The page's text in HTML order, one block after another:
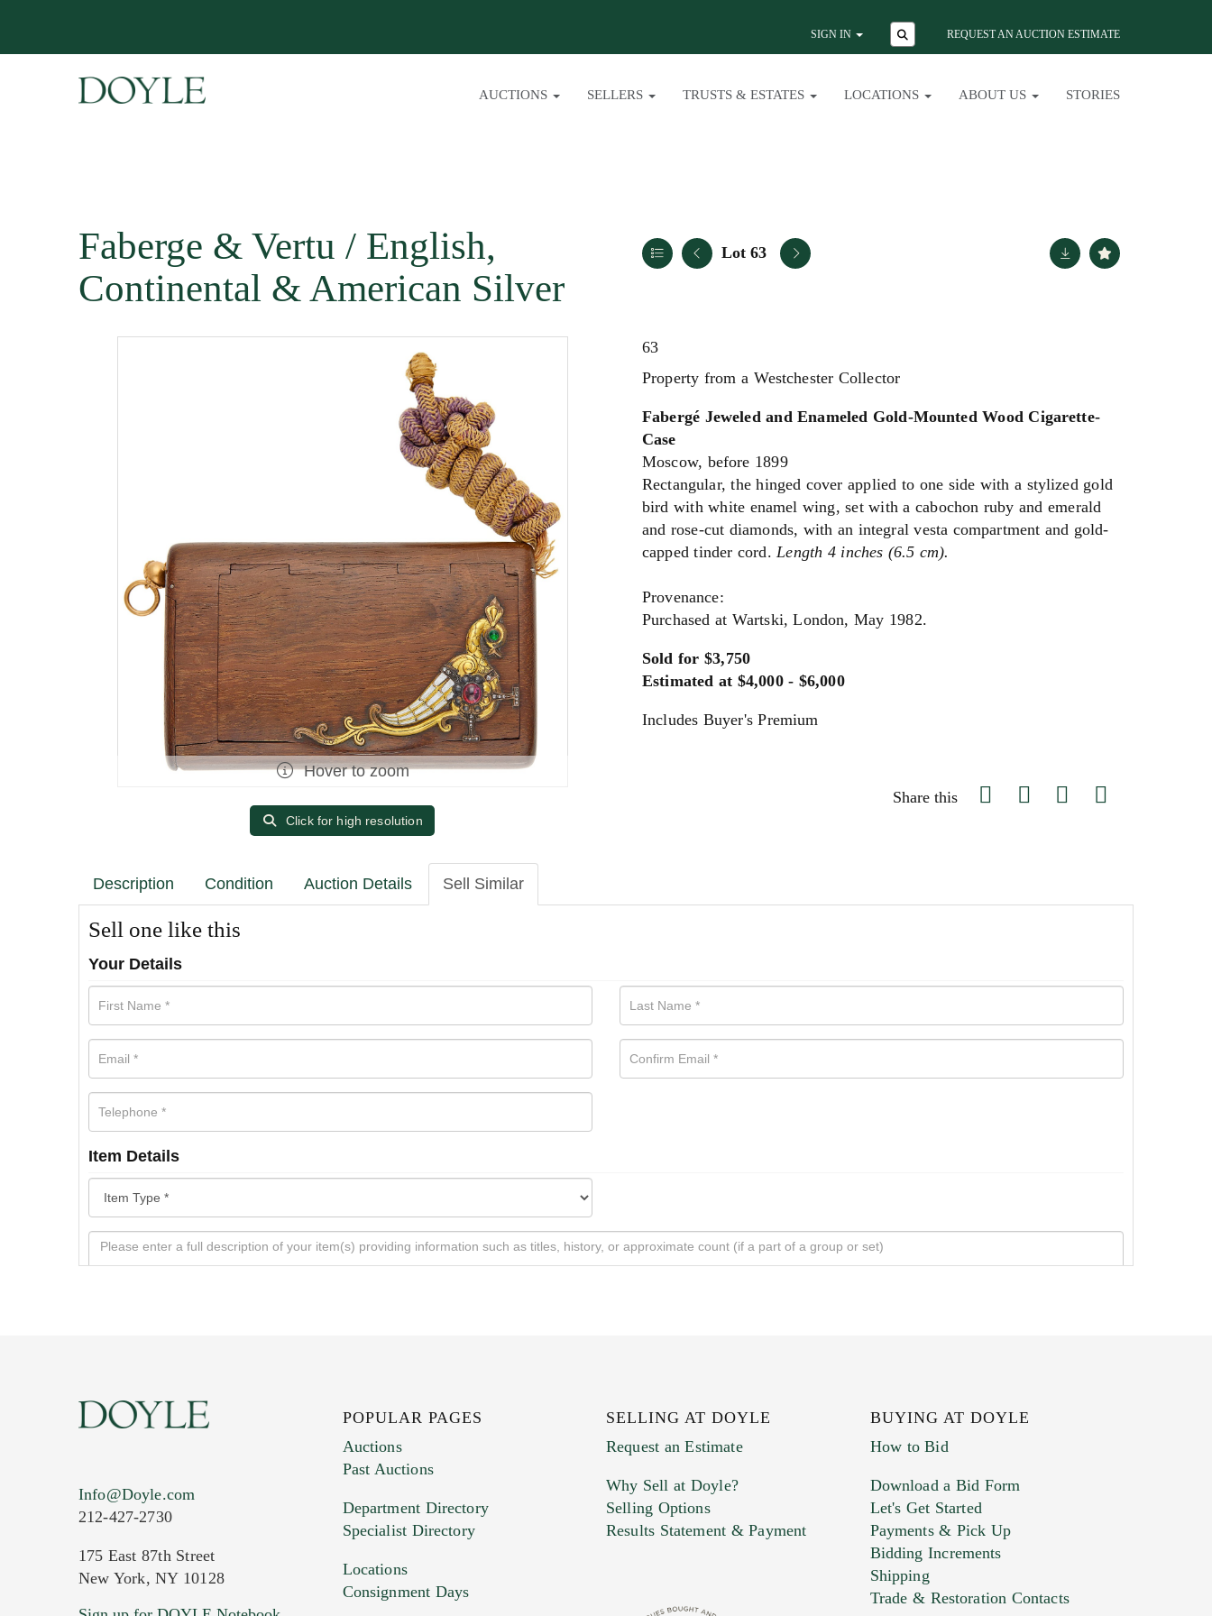
SIGN IN REQUEST AN AUCTION ESTIMATE
AUCTIONS SELLERS TRUSTS & ESTATES LOCATIONS ABOUT US STORIES
Faberge & Vertu / English,
Continental & American Silver
Lot 63
Hover to zoom
Click for high resolution
63
Property from a Westchester Collector
Fabergé Jeweled and Enameled Gold-Mounted Wood Cigarette-
Case
Moscow, before 1899
Rectangular, the hinged cover applied to one side with a stylized gold
bird with white enamel wing, set with a cabochon ruby and emerald
and rose-cut diamonds, with an integral vesta compartment and gold-
capped tinder cord.Length 4 inches (6.5 cm).
Provenance:
Purchased at Wartski, London, May 1982.
Sold for $3,750
Estimated at $4,000 - $6,000
Includes Buyer's Premium
Share this
Description Condition Auction Details Sell Similar
Sell one like this
Your Details
Item Details
Info@Doyle.com
212-427-2730
175 East 87th Street
New York, NY 10128
POPULAR PAGES
Auctions
Past Auctions
Department Directory
Specialist Directory
Locations
Consignment Days
SELLING AT DOYLE
Request an Estimate
Why Sell at Doyle?
Selling Options
Results Statement & Payment
BUYING AT DOYLE
How to Bid
Download a Bid Form
Let's Get Started
Payments & Pick Up
Bidding Increments
Shipping
Trade & Restoration Contacts